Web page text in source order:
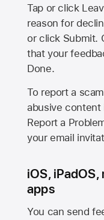
Tap or click
reason for
or click Submit.
that your
Done.
To report a
abusive content
Report a
your email
iOS,
apps
You can send